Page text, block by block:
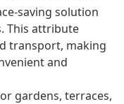
saving solution
This attribute
transport, making
and
gardens, terraces,